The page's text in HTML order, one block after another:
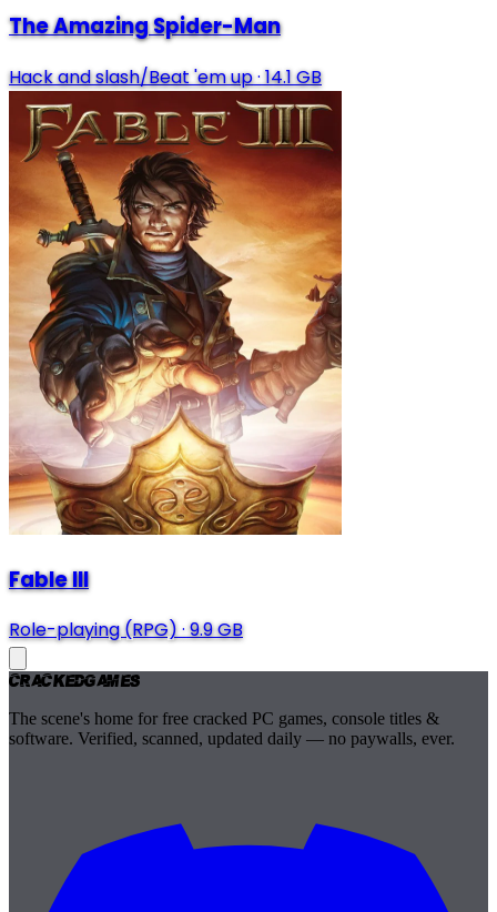
The Amazing Spider-Man
Hack and slash/Beat 'em up·14.1 GB
Fable III
Role-playing (RPG)·9.9 GB
CrackedGames
The scene's home for free cracked PC games, console titles &
software. Verified, scanned, updated daily — no paywalls, ever.